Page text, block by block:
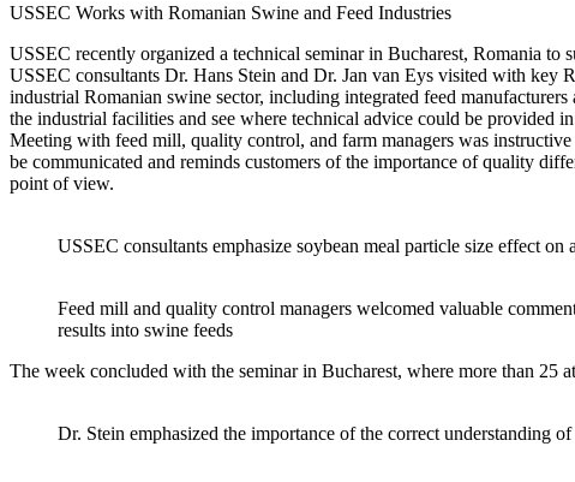
USSEC Works with Romanian Swine and Feed Industries
USSEC recently organized a technical seminar in Bucharest, Romania
USSEC consultants Dr. Hans Stein and Dr. Jan van Eys visited with key
industrial Romanian swine sector, including integrated feed
the industrial facilities and see where technical advice could be provided
Meeting with feed mill, quality control, and farm managers was instructive
be communicated and reminds customers of the importance of quality
point of view.
USSEC consultants emphasize soybean meal particle size effect
Feed mill and quality control managers welcomed valuable
results into swine feeds
The week concluded with the seminar in Bucharest, where more than 25
Dr. Stein emphasized the importance of the correct understanding